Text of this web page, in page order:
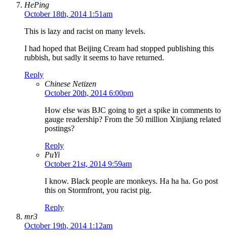
HePing
October 18th, 2014 1:51am
This is lazy and racist on many levels.
I had hoped that Beijing Cream had stopped publishing this
rubbish, but sadly it seems to have returned.
Reply
Chinese Netizen
October 20th, 2014 6:00pm
How else was BJC going to get a spike in comments to
gauge readership? From the 50 million Xinjiang related
postings?
Reply
PuYi
October 21st, 2014 9:59am
I know. Black people are monkeys. Ha ha ha. Go post
this on Stormfront, you racist pig.
Reply
mr3
October 19th, 2014 1:12am